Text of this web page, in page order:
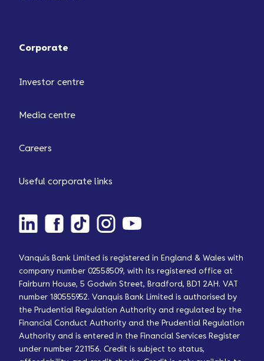
Corporate
Investor centre
Media centre
Careers
Useful corporate links
Vanquis Bank Limited is registered in England & Wales with
company number 02558509, with its registered office at
Fairburn House, 5 Godwin Street, Bradford, BD1 2AH. VAT
number 180555952. Vanquis Bank Limited is authorised by
the Prudential Regulation Authority and regulated by the
Financial Conduct Authority and the Prudential Regulation
Authority and is entered in the Financial Services Register
under number 221156. Credit is subject to status,